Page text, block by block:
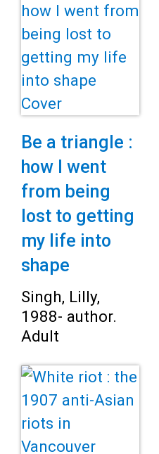
Be a triangle :
how I went
from being
lost to getting
my life into
shape
Singh, Lilly,
1988- author.
Adult